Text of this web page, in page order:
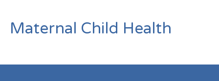
Maternal Child Health